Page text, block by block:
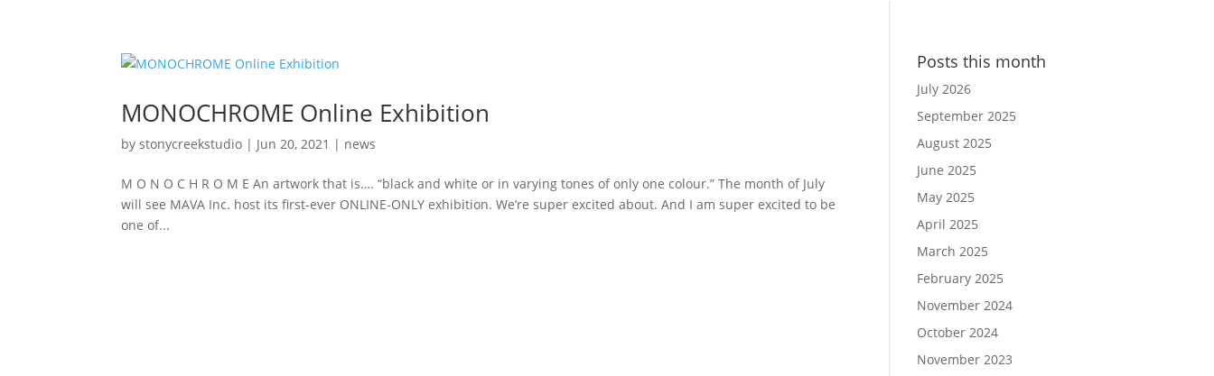
MONOCHROME Online Exhibition
bystonycreekstudio | Jun 20, 2021 | news
M O N O C H R O M E An artwork that is…. “black and white or in varying tones of only one colour.” The month of July
will see MAVA Inc. host its first-ever ONLINE-ONLY exhibition. We’re super excited about. And I am super excited to be
one of...
Posts this month
July 2026
September 2025
August 2025
June 2025
May 2025
April 2025
March 2025
February 2025
November 2024
October 2024
November 2023